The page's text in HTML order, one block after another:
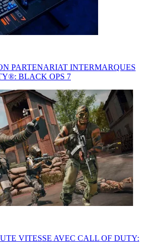
PARTENARIAT INTERMARQUES
BLACK OPS 7
VITESSE AVEC CALL OF DUTY: